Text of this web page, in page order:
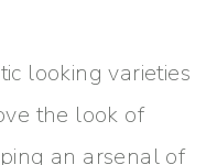
looking varieties
the look of
an arsenal of